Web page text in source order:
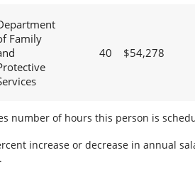
Family
40 $54,278
number of hours this person is
increase or decrease in annual